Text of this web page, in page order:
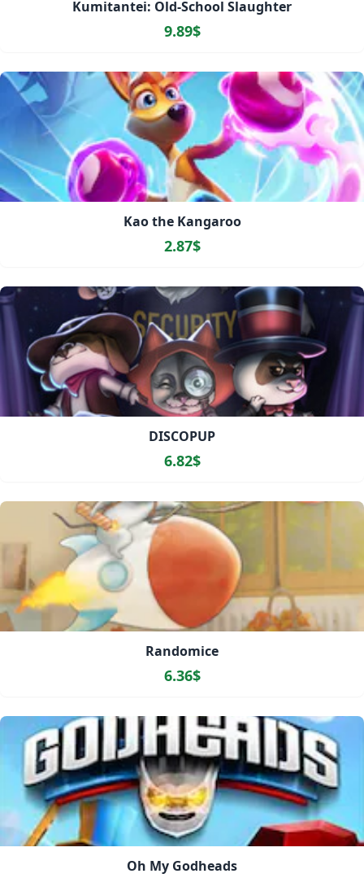
Kumitantei: Old-School Slaughter
9.89$
Kao the Kangaroo
2.87$
DISCOPUP
6.82$
Randomice
6.36$
Oh My Godheads